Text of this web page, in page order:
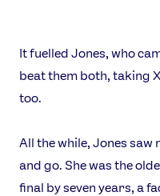
It fuelled Jones, who
beat them both, taking
too.
All the while, Jones saw
and go. She was the
final by seven years, a